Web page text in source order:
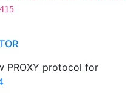
PROXY protocol for